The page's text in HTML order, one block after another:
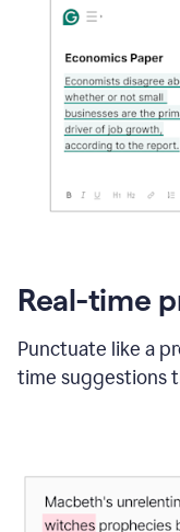
Real-time
Punctuate like a
time suggestions